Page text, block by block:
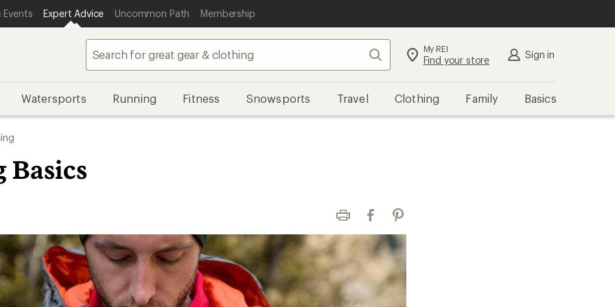
Events Expert Advice Uncommon Path Membership
Search My REI
Find your store Sign in
Watersports Running Fitness Snowsports Travel Clothing Family Basics
Basics
Print FacebookPinterest